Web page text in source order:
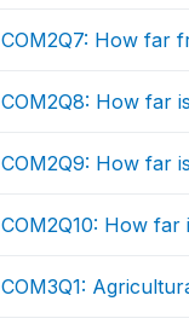
COM2Q7: How far
COM2Q8: How far
COM2Q9: How far
COM2Q10: How far
COM3Q1: